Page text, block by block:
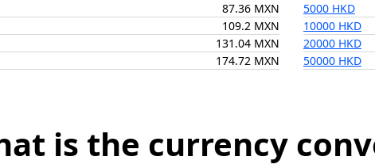
87.36 MXN
109.2 MXN
131.04 MXN
174.72 MXN
5000 HKD
10000 HKD
20000 HKD
50000 HKD
is the currency